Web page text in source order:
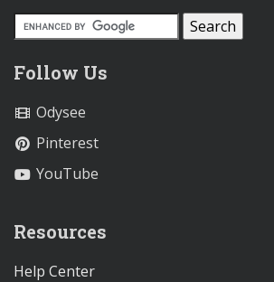
Follow Us
Odysee
Pinterest
YouTube
Resources
Help Center